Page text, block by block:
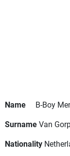
Name
B-Boy
SurnameVan
Nationality